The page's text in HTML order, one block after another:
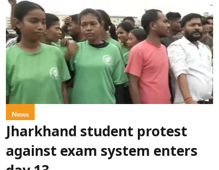
News
Jharkhand student protest
against exam system enters